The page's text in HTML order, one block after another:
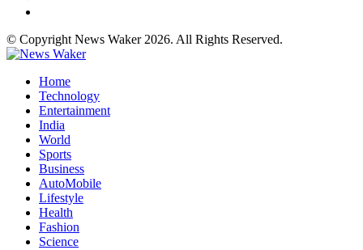
© Copyright News Waker 2026. All Rights Reserved.
Home
Technology
Entertainment
India
World
Sports
Business
AutoMobile
Lifestyle
Health
Fashion
Science